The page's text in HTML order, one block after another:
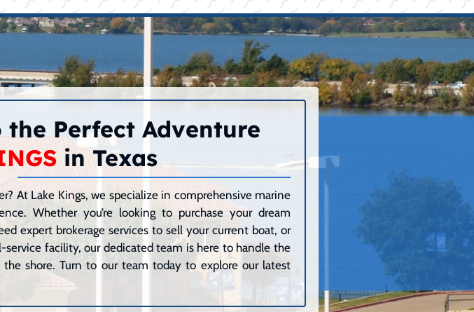
Perfect Adventure
in Texas
At Lake Kings, we specialize in comprehensive marine
Whether you’re looking to purchase your dream
expert brokerage services to sell your current boat, or
facility, our dedicated team is here to handle the
shore. Turn to our team today to explore our latest